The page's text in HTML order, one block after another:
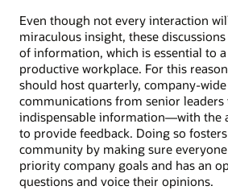
Even though not every interaction
miraculous insight, these
of information, which is essential to
productive workplace. For this
should host quarterly, company-
communications from senior
indispensable information—with the
to provide feedback. Doing so
community by making sure
priority company goals and has an
questions and voice their opinions.